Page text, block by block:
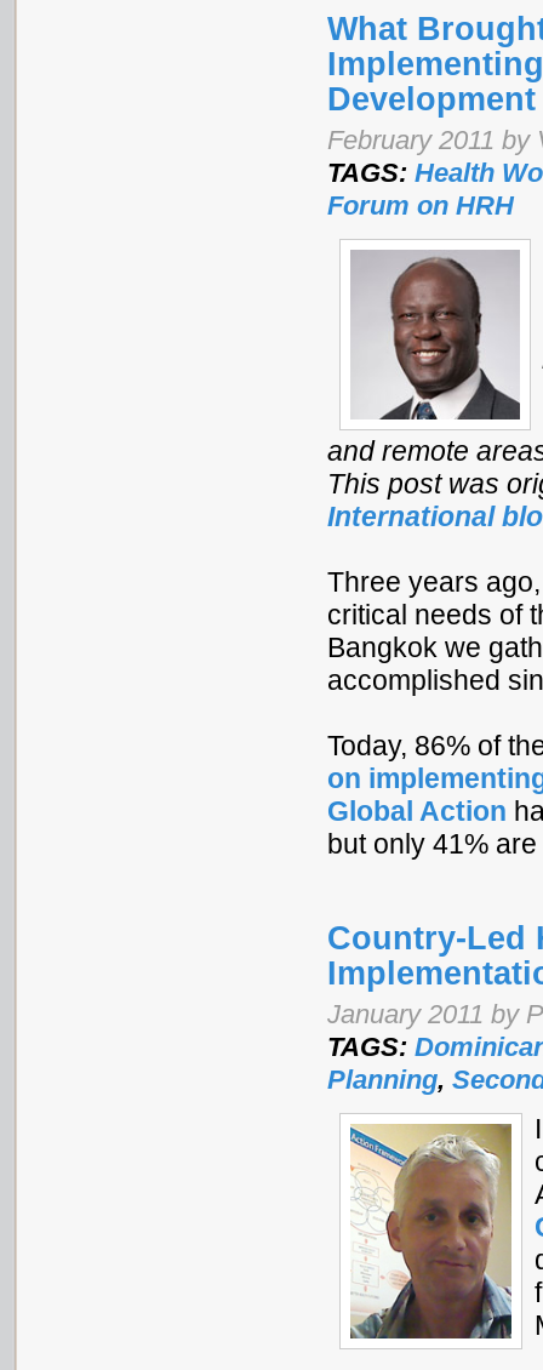
What
February 2011 by
TAGS: Health
Forum on HRH
and remote
This post was
International
Three years
critical needs of
Bangkok we
accomplished
Today, 86% of
on
Global Action
but only 41%
Country-Led
January 2011 by
TAGS:
Planning,